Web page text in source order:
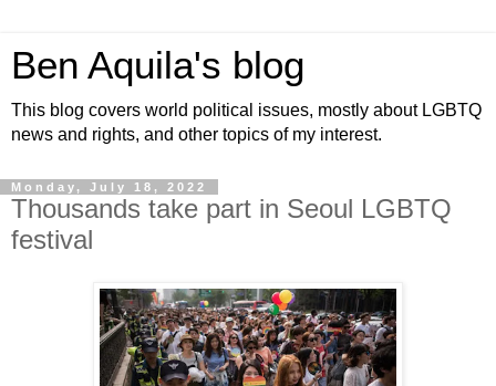
Ben Aquila's blog
This blog covers world political issues, mostly about LGBTQ
news and rights, and other topics of my interest.
Monday, July 18, 2022
Thousands take part in Seoul LGBTQ
festival